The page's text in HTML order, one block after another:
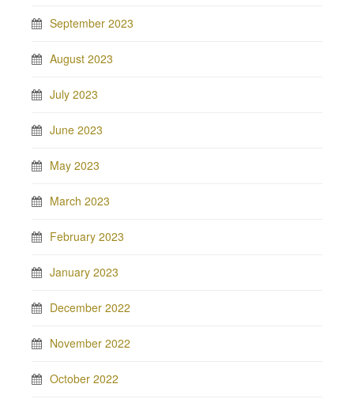
September 2023
August 2023
July 2023
June 2023
May 2023
March 2023
February 2023
January 2023
December 2022
November 2022
October 2022